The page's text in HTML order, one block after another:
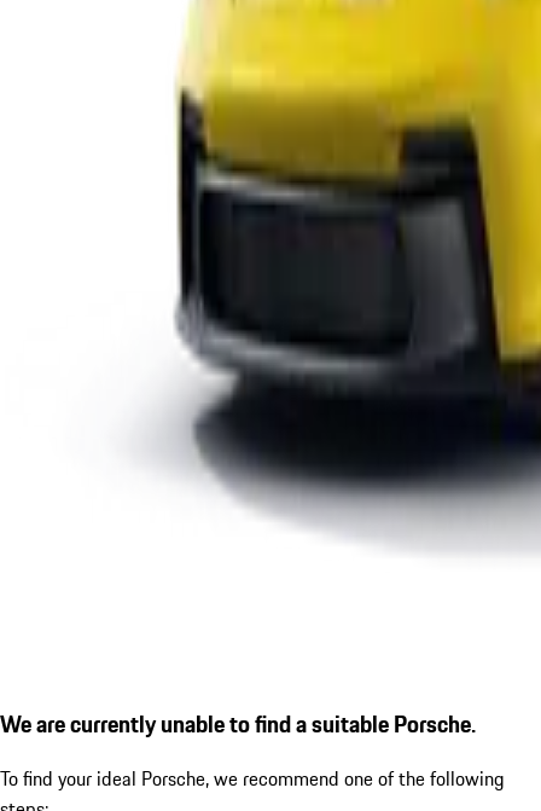
We are currently unable to find a suitable Porsche.
To find your ideal Porsche, we recommend one of the following